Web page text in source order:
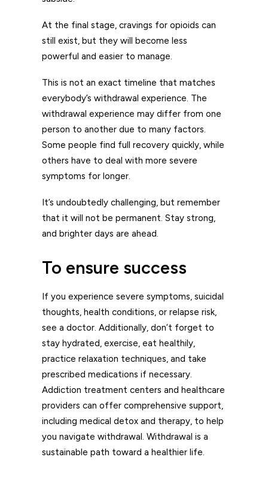
At the final stage, cravings for opioids can
still exist, but they will become less
powerful and easier to manage.
This is not an exact timeline that matches
everybody’s withdrawal experience. The
withdrawal experience may differ from one
person to another due to many factors.
Some people find full recovery quickly, while
others have to deal with more severe
symptoms for longer.
It’s undoubtedly challenging, but remember
that it will not be permanent. Stay strong,
and brighter days are ahead.
To ensure success
If you experience severe symptoms, suicidal
thoughts, health conditions, or relapse risk,
see a doctor. Additionally, don’t forget to
stay hydrated, exercise, eat healthily,
practice relaxation techniques, and take
prescribed medications if necessary.
Addiction treatment centers and healthcare
providers can offer comprehensive support,
including medical detox and therapy, to help
you navigate withdrawal. Withdrawal is a
sustainable path toward a healthier life.